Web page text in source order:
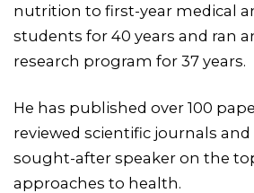
nutrition to first-year medical
students for 40 years and ran
research program for 37 years.
He has published over 100
reviewed scientific journals
sought-after speaker on the
approaches to health.